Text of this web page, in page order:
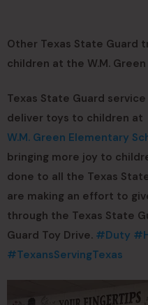
Other Texas State Guard
children at the W.M.
Texas State Guard
deliver toys to children at
W.M. Green Elementary
bringing more joy to
done to all the Texas
are making an effort to
through the Texas State
Guard Toy Drive. #Duty
#TexansServingTexas